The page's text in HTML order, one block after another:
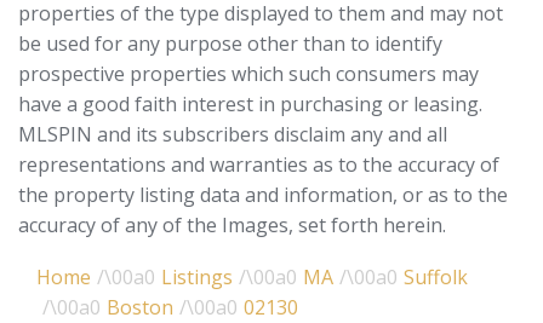
properties of the type displayed to them and may not
be used for any purpose other than to identify
prospective properties which such consumers may
have a good faith interest in purchasing or leasing.
MLSPIN and its subscribers disclaim any and all
representations and warranties as to the accuracy of
the property listing data and information, or as to the
accuracy of any of the Images, set forth herein.
Home
Listings MA
Suffolk
Boston
02130